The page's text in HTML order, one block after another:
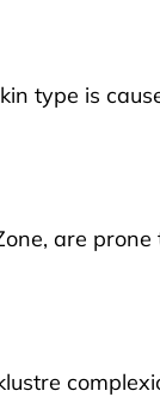
type is
are